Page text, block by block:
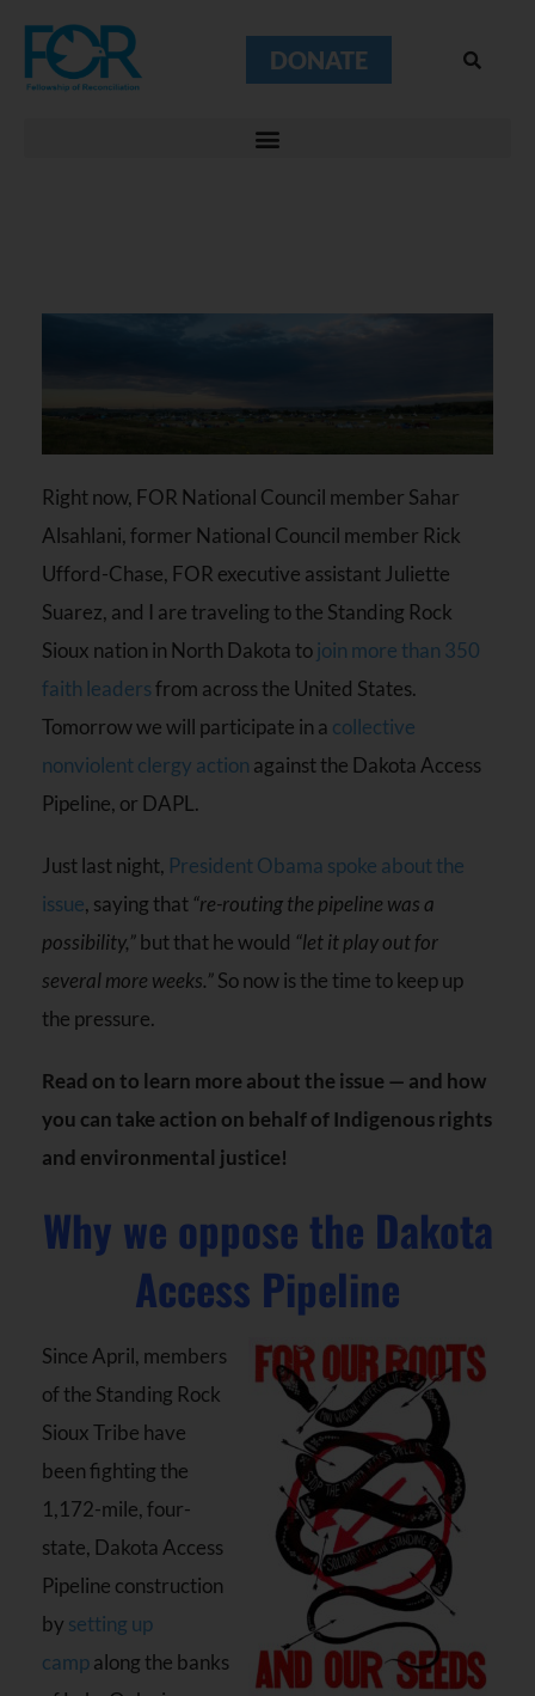
DONATE
Right now, FOR National Council member Sahar
Alsahlani, former National Council member Rick
Ufford-Chase, FOR executive assistant Juliette
Suarez, and I are traveling to the Standing Rock
Sioux nation in North Dakota tojoin more than 350
faith leadersfrom across the United States.
Tomorrow we will participate in a collective
nonviolent clergy action against the Dakota Access
Pipeline, or DAPL.
Just last night, President Obama spoke about the
issue, saying that “re-routing the pipeline was a
possibility,”but that he would “let it play out for
several more weeks.”So now is the time to keep up
the pressure.
Read on to learn more about the issue — and how
you can take action on behalf of Indigenous rights
and environmental justice!
Why we oppose the Dakota
Access Pipeline
Since April, members
of the Standing Rock
Sioux Tribe have
been fighting the
1,172-mile, four-
state, Dakota Access
Pipeline construction
by setting up
campalong the banks